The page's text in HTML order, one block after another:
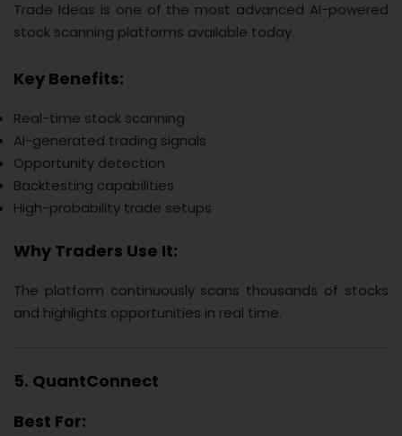
Trade Ideas is one of the most advanced AI-powered
stock scanning platforms available today.
Key Benefits:
Real-time stock scanning
AI-generated trading signals
Opportunity detection
Backtesting capabilities
High-probability trade setups
Why Traders Use It:
The platform continuously scans thousands of stocks
and highlights opportunities in real time.
5. QuantConnect
Best For: